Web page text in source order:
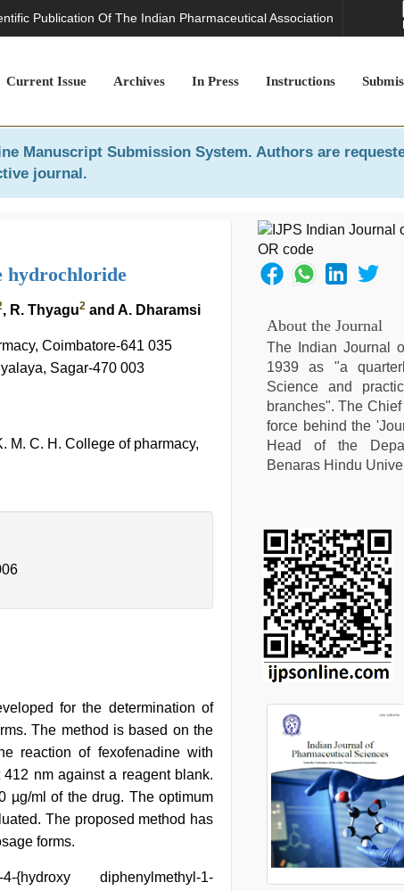
Publication Of The Indian Pharmaceutical Association
Current Issue Archives In Press Instructions
Manuscript Submission System. Authors are
journal.
hydrochloride
, R. Thyagu2 and A. Dharamsi
Coimbatore-641 035
Sagar-470 003
M. C. H. College of pharmacy,
for the determination of
The method is based on the
reaction of fexofenadine with
nm against a reagent blank.
µg/ml of the drug. The optimum
The proposed method has
forms.
{hydroxy diphenylmethyl-1-
About the Journal
The Indian Journal
1939 as "a
Science and
branches". The
force behind the
Head of the
Benaras Hindu